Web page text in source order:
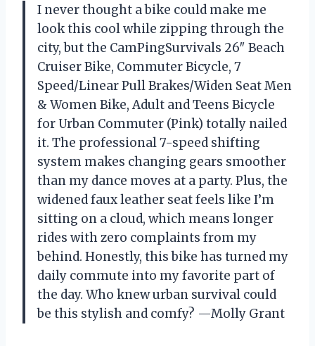
I never thought a bike could make me
look this cool while zipping through the
city, but the CamPingSurvivals 26″ Beach
Cruiser Bike, Commuter Bicycle, 7
Speed/Linear Pull Brakes/Widen Seat Men
& Women Bike, Adult and Teens Bicycle
for Urban Commuter (Pink) totally nailed
it. The professional 7-speed shifting
system makes changing gears smoother
than my dance moves at a party. Plus, the
widened faux leather seat feels like I’m
sitting on a cloud, which means longer
rides with zero complaints from my
behind. Honestly, this bike has turned my
daily commute into my favorite part of
the day. Who knew urban survival could
be this stylish and comfy? —Molly Grant